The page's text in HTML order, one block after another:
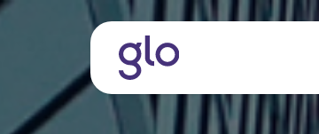
Skip to Content